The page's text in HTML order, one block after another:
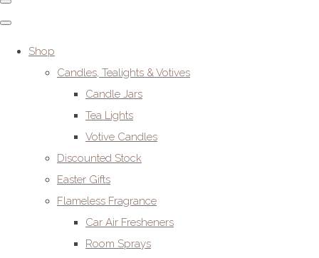
Shop
Candles, Tealights & Votives
Candle Jars
Tea Lights
Votive Candles
Discounted Stock
Easter Gifts
Flameless Fragrance
Car Air Fresheners
Room Sprays